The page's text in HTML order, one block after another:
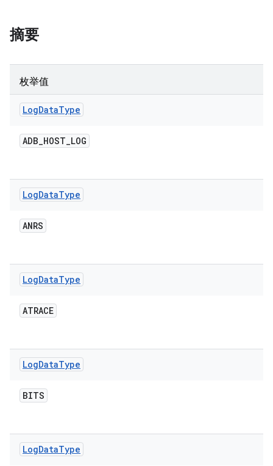
摘要
枚举值
LogDataType
ADB_HOST_LOG
LogDataType
ANRS
LogDataType
ATRACE
LogDataType
BITS
LogDataType